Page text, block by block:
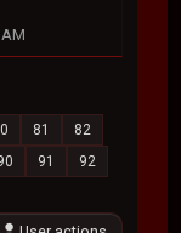
81
82
91
92